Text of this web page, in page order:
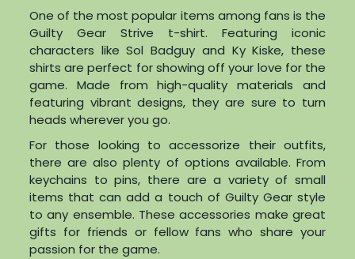
One of the most popular items among fans is the
Guilty Gear Strive t-shirt. Featuring iconic
characters like Sol Badguy and Ky Kiske, these
shirts are perfect for showing off your love for the
game. Made from high-quality materials and
featuring vibrant designs, they are sure to turn
heads wherever you go.
For those looking to accessorize their outfits,
there are also plenty of options available. From
keychains to pins, there are a variety of small
items that can add a touch of Guilty Gear style
to any ensemble. These accessories make great
gifts for friends or fellow fans who share your
passion for the game.